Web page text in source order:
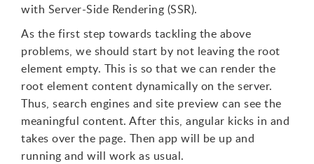
with Server-Side Rendering (SSR).
As the first step towards tackling the above
problems, we should start by not leaving the root
element empty. This is so that we can render the
root element content dynamically on the server.
Thus, search engines and site preview can see the
meaningful content. After this, angular kicks in and
takes over the page. Then app will be up and
running and will work as usual.